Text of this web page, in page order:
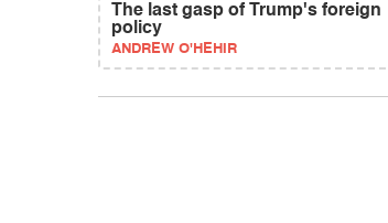
The last gasp of Trump's foreign
policy
ANDREW O'HEHIR